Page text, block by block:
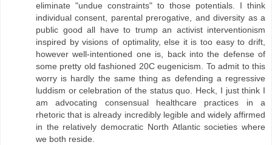
eliminate "undue constraints" to those potentials. I think
individual consent, parental prerogative, and diversity as a
public good all have to trump an activist interventionism
inspired by visions of optimality, else it is too easy to drift,
however well-intentioned one is, back into the defense of
some pretty old fashioned 20C eugenicism. To admit to this
worry is hardly the same thing as defending a regressive
luddism or celebration of the status quo. Heck, I just think I
am advocating consensual healthcare practices in a
rhetoric that is already incredibly legible and widely affirmed
in the relatively democratic North Atlantic societies where
we both reside.